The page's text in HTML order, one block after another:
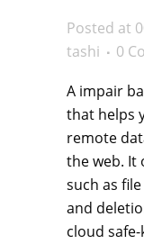
Posted at
tashi
0
A impair
that helps
remote
the web. It
such as
and
cloud